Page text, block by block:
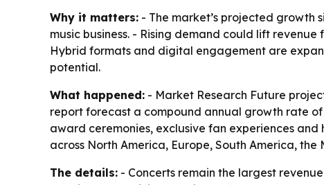
Why it matters: - The market’s projected growth
music business. - Rising demand could lift
Hybrid formats and digital engagement are
potential.
What happened: - Market Research Future
report forecast a compound annual growth rate
award ceremonies, exclusive fan experiences
across North America, Europe, South America,
The details: - Concerts remain the largest